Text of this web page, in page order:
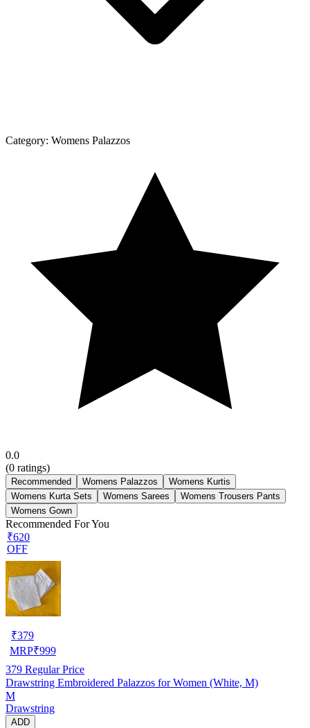
Category: Womens Palazzos
0.0
(0 ratings)
Recommended Womens Palazzos
Womens Kurtis
Womens Kurta Sets
Womens Sarees
Womens Trousers Pants
Womens Gown
Recommended For You
₹620
OFF
₹379
MRP₹999
379 Regular Price
Drawstring Embroidered Palazzos for Women (White, M)
M
Drawstring
ADD